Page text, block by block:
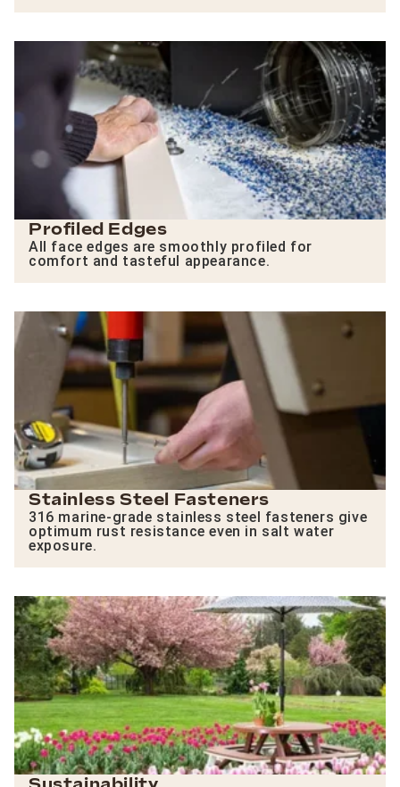
Profiled Edges
All face edges are smoothly profiled for
comfort and tasteful appearance.
Stainless Steel Fasteners
316 marine-grade stainless steel fasteners give
optimum rust resistance even in salt water
exposure.